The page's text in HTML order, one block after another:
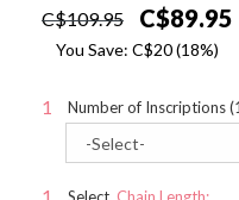
C$109.95 C$89.95
You Save: C$20(18%)
Number of Inscriptions